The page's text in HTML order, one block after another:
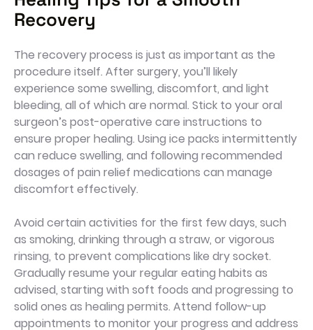
Recovery
The recovery process is just as important as the
procedure itself. After surgery, you’ll likely
experience some swelling, discomfort, and light
bleeding, all of which are normal. Stick to your oral
surgeon’s post-operative care instructions to
ensure proper healing. Using ice packs intermittently
can reduce swelling, and following recommended
dosages of pain relief medications can manage
discomfort effectively.
Avoid certain activities for the first few days, such
as smoking, drinking through a straw, or vigorous
rinsing, to prevent complications like dry socket.
Gradually resume your regular eating habits as
advised, starting with soft foods and progressing to
solid ones as healing permits. Attend follow-up
appointments to monitor your progress and address